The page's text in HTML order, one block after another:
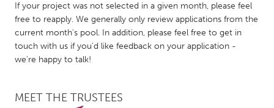
Gloucester, MA
Hamilton-Wenham, MA
Ipswich, MA
Key West, FL
Los Angeles, CA
Newburyport, MA
If your project was not selected in a given month, please feel
free to reapply. We generally only review applications from the
current month's pool. In addition, please feel free to get in
touch with us if you'd like feedback on your application -
we're happy to talk!
MEET THE TRUSTEES